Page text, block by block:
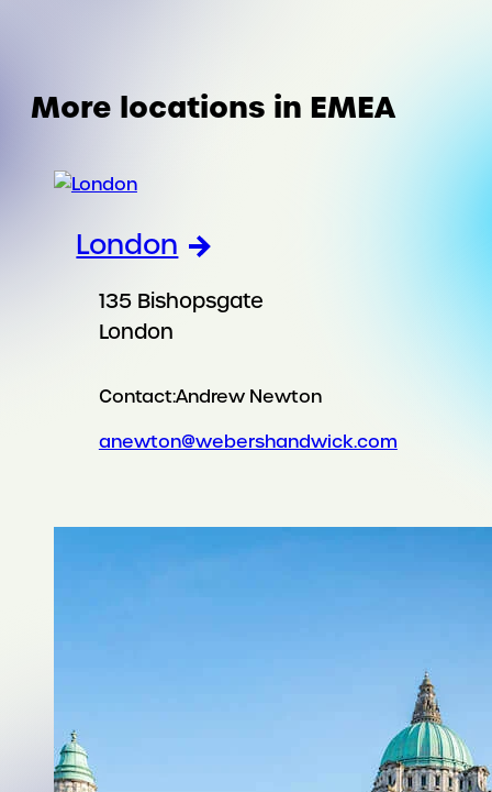
More locations in EMEA
London
135 Bishopsgate
London
Contact:Andrew Newton
anewton@webershandwick.com